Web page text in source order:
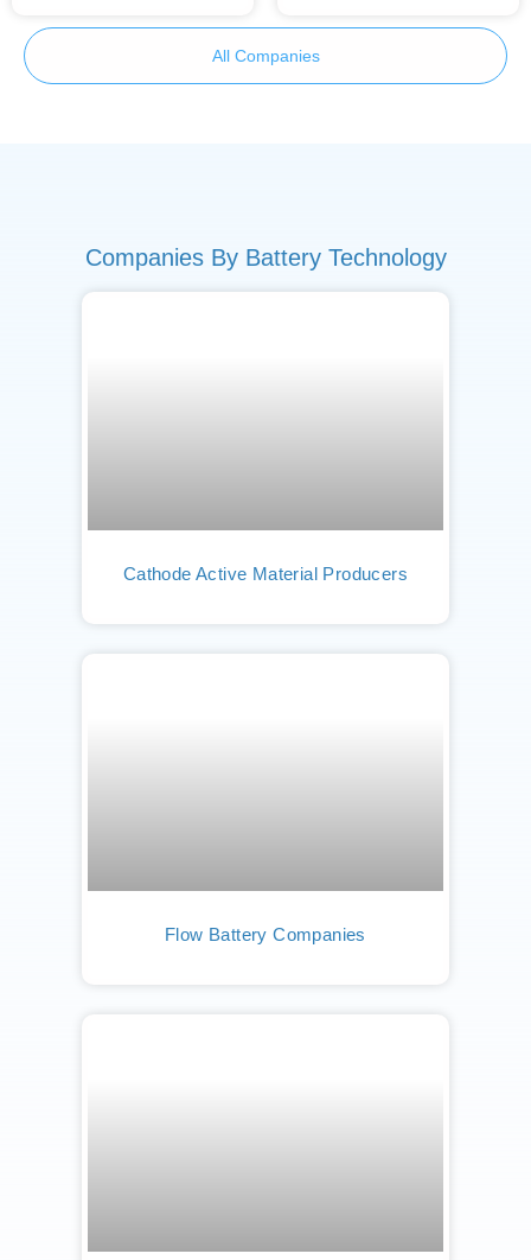
All Companies
Companies By Battery Technology
Cathode Active Material Producers
Flow Battery Companies